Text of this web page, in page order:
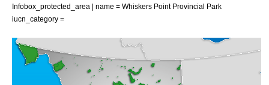
Infobox_protected_area | name = Whiskers Point Provincial Park
iucn_category =